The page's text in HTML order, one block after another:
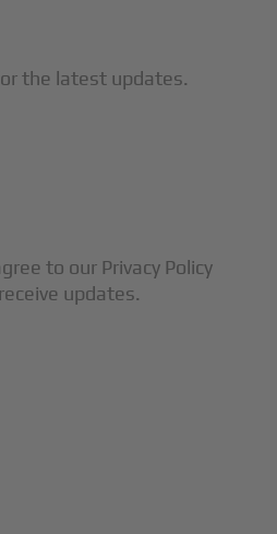
the latest updates.
to our Privacy Policy
updates.